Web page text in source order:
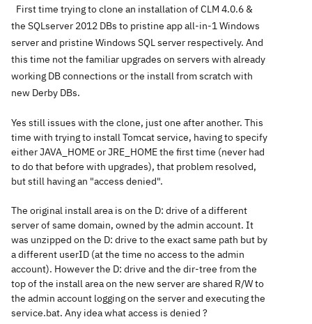
First time trying to clone an installation of CLM 4.0.6 &
the SQLserver 2012 DBs to pristine app all-in-1 Windows
server and pristine Windows SQL server respectively. And
this time not the familiar upgrades on servers with already
working DB connections or the install from scratch with
new Derby DBs.
Yes still issues with the clone, just one after another. This
time with trying to install Tomcat service, having to specify
either JAVA_HOME or JRE_HOME the first time (never had
to do that before with upgrades), that problem resolved,
but still having an "access denied".
The original install area is on the D: drive of a different
server of same domain, owned by the admin account. It
was unzipped on the D: drive to the exact same path but by
a different userID (at the time no access to the admin
account). However the D: drive and the dir-tree from the
top of the install area on the new server are shared R/W to
the admin account logging on the server and executing the
service.bat. Any idea what access is denied ?